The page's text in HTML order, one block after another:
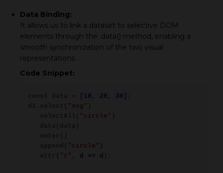
Data Binding:
It allows us to link a dataset to selective DOM
elements through the .data() method, enabling a
smooth synchronization of the two visual
representations.
Code Snippet:
[10, 20, 30]
"svg"
"circle"
"circle"
"r" d => d